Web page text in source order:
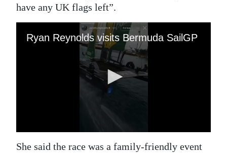
have any UK flags left”.
She said the race was a family-friendly event